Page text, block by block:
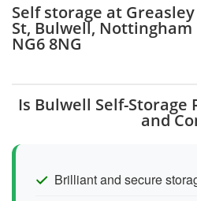
Self storage at Greasley
St, Bulwell, Nottingham
NG6 8NG
Is Bulwell Self-Storage
and
Brilliant and secure